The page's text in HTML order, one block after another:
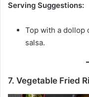
Serving Suggestions:
Top with a dollop
salsa.
7. Vegetable Fried